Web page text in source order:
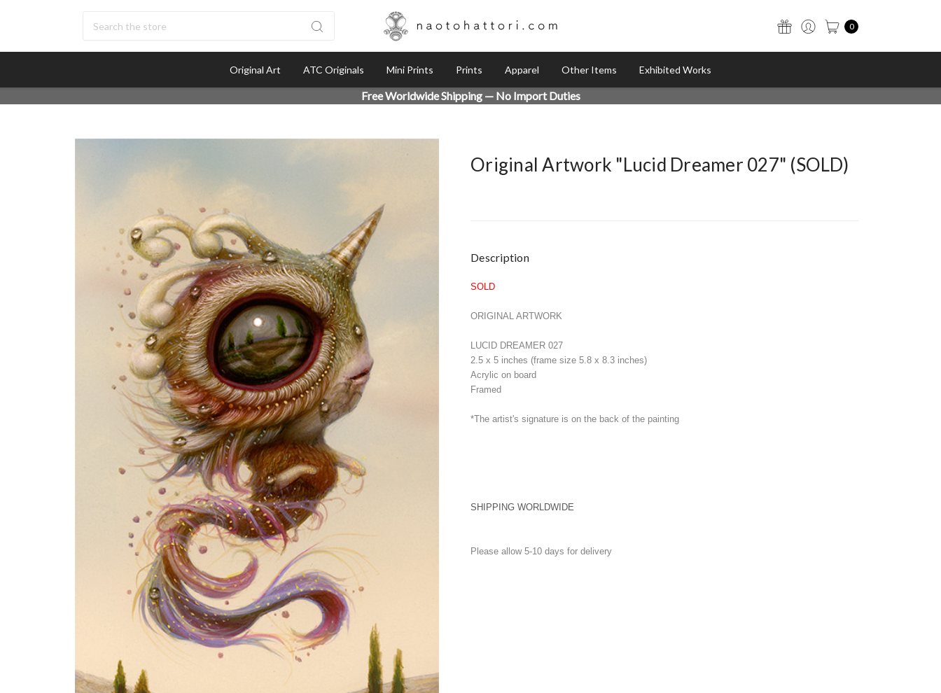
0
Original Art ATC Originals Mini Prints Prints Apparel Other Items Exhibited Works
Free Worldwide Shipping — No Import Duties
Original Artwork "Lucid Dreamer 027" (SOLD)
Stock:
Description
SOLD
ORIGINAL ARTWORK
LUCID DREAMER 027
2.5 x 5 inches (frame size 5.8 x 8.3 inches)
Acrylic on board
Framed
*The artist's signature is on the back of the painting
SHIPPING WORLDWIDE
Please allow 5-10 days for delivery